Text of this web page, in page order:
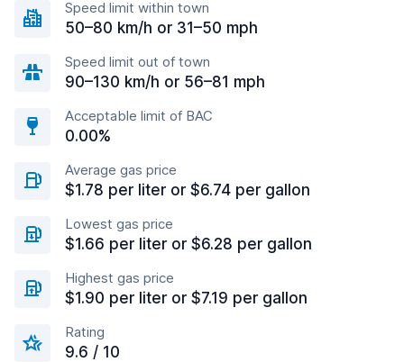
Speed limit within town
50–80 km/h or 31–50 mph
Speed limit out of town
90–130 km/h or 56–81 mph
Acceptable limit of BAC
0.00%
Average gas price
$1.78 per liter or $6.74 per gallon
Lowest gas price
$1.66 per liter or $6.28 per gallon
Highest gas price
$1.90 per liter or $7.19 per gallon
Rating
9.6 / 10